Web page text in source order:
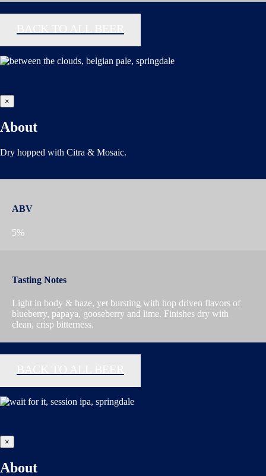
×
About
Dry hopped with Citra & Mosaic.
ABV
5%
Tasting Notes
Light in body & haze, yet bursting with hop driven flavors of
blueberry, papaya, gooseberry and lime. Finishes dry with
clean, crisp bitterness.
×
About